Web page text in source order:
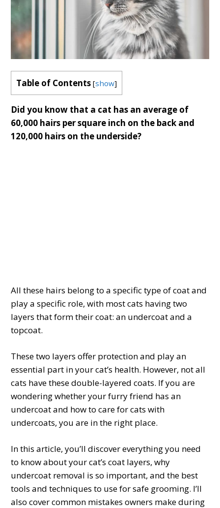
Table of Contents [show]
Did you know that a cat has an average of
60,000 hairs per square inch on the back and
120,000 hairs on the underside?
All these hairs belong to a specific type of coat and
play a specific role, with most cats having two
layers that form their coat: an undercoat and a
topcoat.
These two layers offer protection and play an
essential part in your cat’s health. However, not all
cats have these double-layered coats. If you are
wondering whether your furry friend has an
undercoat and how to care for cats with
undercoats, you are in the right place.
In this article, you’ll discover everything you need
to know about your cat’s coat layers, why
undercoat removal is so important, and the best
tools and techniques to use for safe grooming. I’ll
also cover common mistakes owners make during